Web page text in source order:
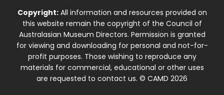
Copyright:All information and resources provided on
this website remain the copyright of the Council of
Australasian Museum Directors. Permission is granted
for viewing and downloading for personal and not-for-
profit purposes. Those wishing to reproduce any
materials for commercial, educational or other uses
are requested to contact us. © CAMD 2026